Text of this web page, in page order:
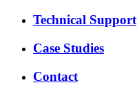
Technical Support
Case Studies
Contact